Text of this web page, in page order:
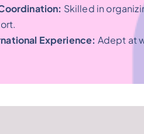
Skilled in
Experience: Adept at